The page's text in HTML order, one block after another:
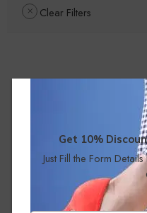
Get 10%
Just Fill the Form
Clear Filters
No products were